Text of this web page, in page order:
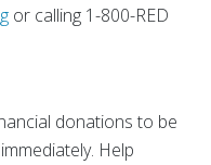
or calling 1-800-RED
donations to be
Help